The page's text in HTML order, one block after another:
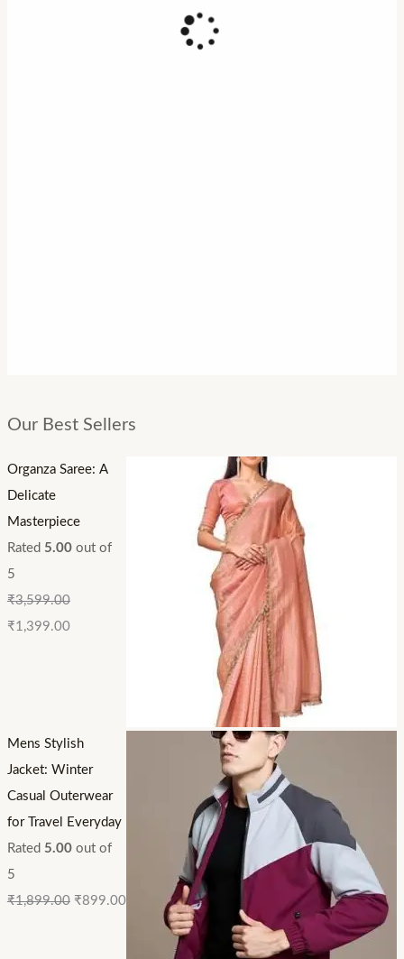
Our Best Sellers
Organza Saree: A
Delicate
Masterpiece
Rated 5.00out of
5
₹3,599.00
₹1,399.00
Mens Stylish
Jacket: Winter
Casual Outerwear
for Travel Everyday
Rated 5.00out of
5
₹1,899.00 ₹899.00